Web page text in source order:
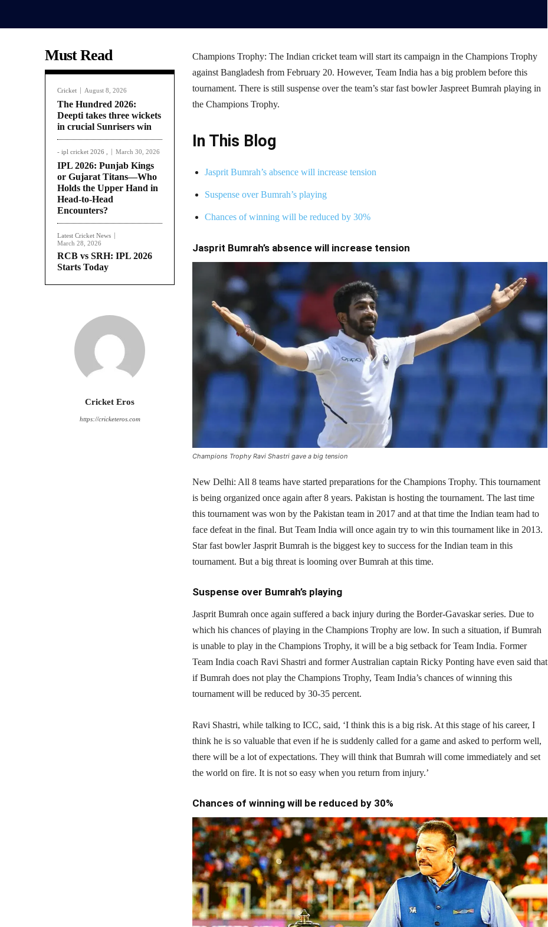
Must Read
Cricket August 8, 2026
The Hundred 2026:
Deepti takes three wickets
in crucial Sunrisers win
- ipl cricket 2026 , March 30, 2026
IPL 2026: Punjab Kings
or Gujarat Titans—Who
Holds the Upper Hand in
Head-to-Head
Encounters?
Latest Cricket News
March 28, 2026
RCB vs SRH: IPL 2026
Starts Today
Cricket Eros
https://cricketeros.com
Champions Trophy: The Indian cricket team will start its campaign in the Champions Trophy
against Bangladesh from February 20. However, Team India has a big problem before this
tournament. There is still suspense over the team’s star fast bowler Jaspreet Bumrah playing in
the Champions Trophy.
In This Blog
Jasprit Bumrah’s absence will increase tension
Suspense over Bumrah’s playing
Chances of winning will be reduced by 30%
Jasprit Bumrah’s absence will increase tension
Champions Trophy Ravi Shastri gave a big tension
New Delhi: All 8 teams have started preparations for the Champions Trophy. This tournament
is being organized once again after 8 years. Pakistan is hosting the tournament. The last time
this tournament was won by the Pakistan team in 2017 and at that time the Indian team had to
face defeat in the final. But Team India will once again try to win this tournament like in 2013.
Star fast bowler Jasprit Bumrah is the biggest key to success for the Indian team in this
tournament. But a big threat is looming over Bumrah at this time.
Suspense over Bumrah’s playing
Jasprit Bumrah once again suffered a back injury during the Border-Gavaskar series. Due to
which his chances of playing in the Champions Trophy are low. In such a situation, if Bumrah
is unable to play in the Champions Trophy, it will be a big setback for Team India. Former
Team India coach Ravi Shastri and former Australian captain Ricky Ponting have even said that
if Bumrah does not play the Champions Trophy, Team India’s chances of winning this
tournament will be reduced by 30-35 percent.
Ravi Shastri, while talking to ICC, said, ‘I think this is a big risk. At this stage of his career, I
think he is so valuable that even if he is suddenly called for a game and asked to perform well,
there will be a lot of expectations. They will think that Bumrah will come immediately and set
the world on fire. It is not so easy when you return from injury.’
Chances of winning will be reduced by 30%